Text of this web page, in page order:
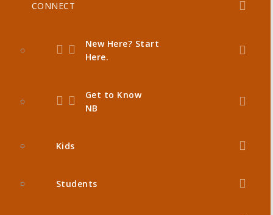
CONNECT
New Here? Start
Here.
Get to Know
NB
Kids
Students